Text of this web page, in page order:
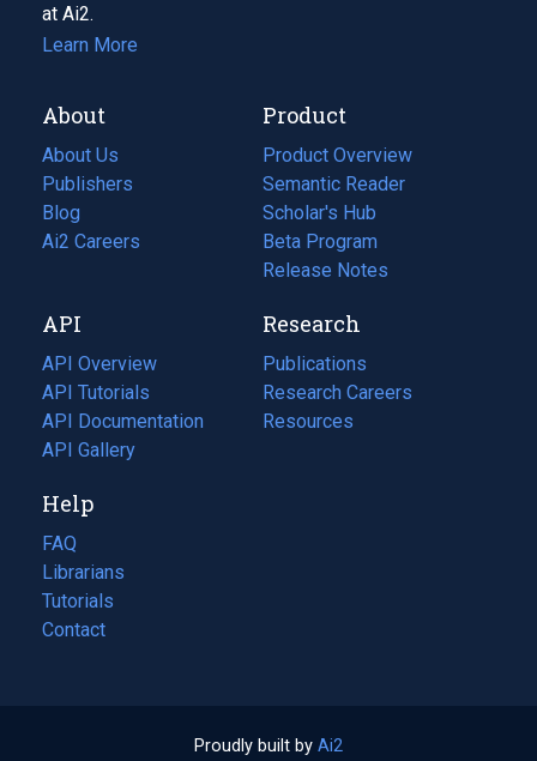
at Ai2.
Learn More
About
About Us
Publishers
Blog
(opens
in
tab)
Ai2 Careers
(opens
new
tab)
Product
Product Overview
Semantic Reader
Scholar's Hub
Beta Program
Release Notes
API
API Overview
API Tutorials
API Documentation
(opens
in
new
tab)
API Gallery
Research
Publications
(opens
in
a
Research Careers
(opens
in
Resources
(opens
Help
FAQ
Librarians
Tutorials
Contact
Proudly built by Ai2